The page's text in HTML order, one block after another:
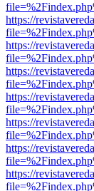
https://
https://
https://
https://
https://
https://
https://